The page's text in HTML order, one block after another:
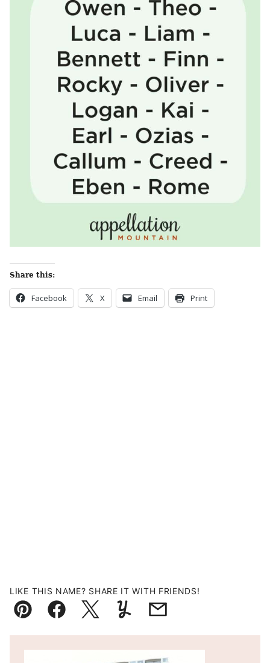
Share this:
Facebook X Email Print
LIKE THIS NAME? SHARE IT WITH FRIENDS!
Pin FacebookTweetYummlyEmail